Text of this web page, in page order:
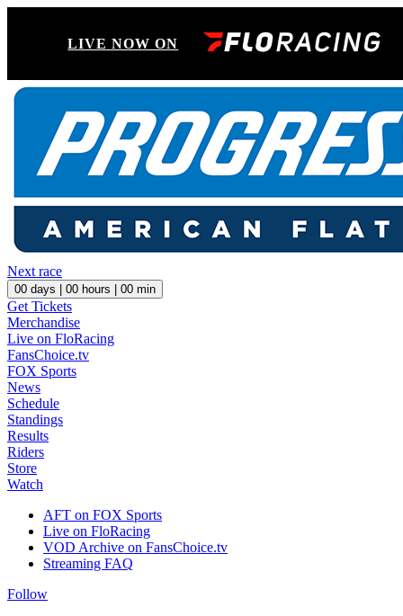
LIVE NOW ON
Next race
00 days | 00 hours | 00 min
Get Tickets
Merchandise
Live on FloRacing
FansChoice.tv
FOX Sports
News
Schedule
Standings
Results
Riders
Store
Watch
AFT on FOX Sports
Live on FloRacing
VOD Archive on FansChoice.tv
Streaming FAQ
Follow